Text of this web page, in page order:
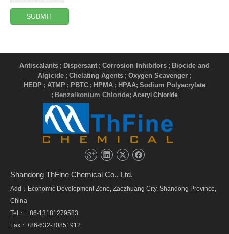
SUBMIT
Antiscalants ; Dispersant ; Corrosion Inhibitors ; Biocide and
Algicide ; Chelating Agents ; Oxygen Scavenger ;
HEDP ; ATMP ; PBTC ; HPMA ; HPAA; Sodium Polyacrylate
; Benzalkonium Chloride; Acetyl Chloride
Shandong ThFine Chemical Co., Ltd.
Add：Economic Development Zone, Zaozhuang City, Shandong Province,
China
Tel： +86-13181279583
Fax：+86-632-30851912